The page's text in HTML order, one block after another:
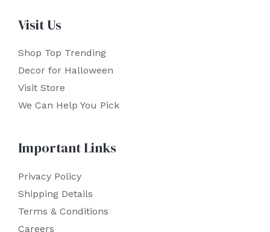
Visit Us
Shop Top Trending
Decor for Halloween
Visit Store
We Can Help You Pick
Important Links
Privacy Policy
Shipping Details
Terms & Conditions
Careers